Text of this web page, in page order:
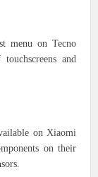
menu on Tecno
and
on Xiaomi
on their